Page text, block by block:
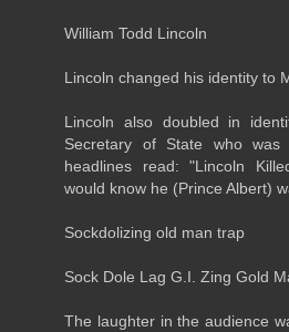
William Todd Lincoln
Lincoln changed his identity to
Lincoln also doubled in
Secretary of State who
headlines read: "Lincoln
would know he (Prince Albert)
Sockdolizing old man trap
Sock Dole Lag G.I. Zing Gold
The laughter in the audience